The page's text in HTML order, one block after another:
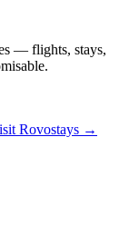
— flights, stays,
Rovostays →